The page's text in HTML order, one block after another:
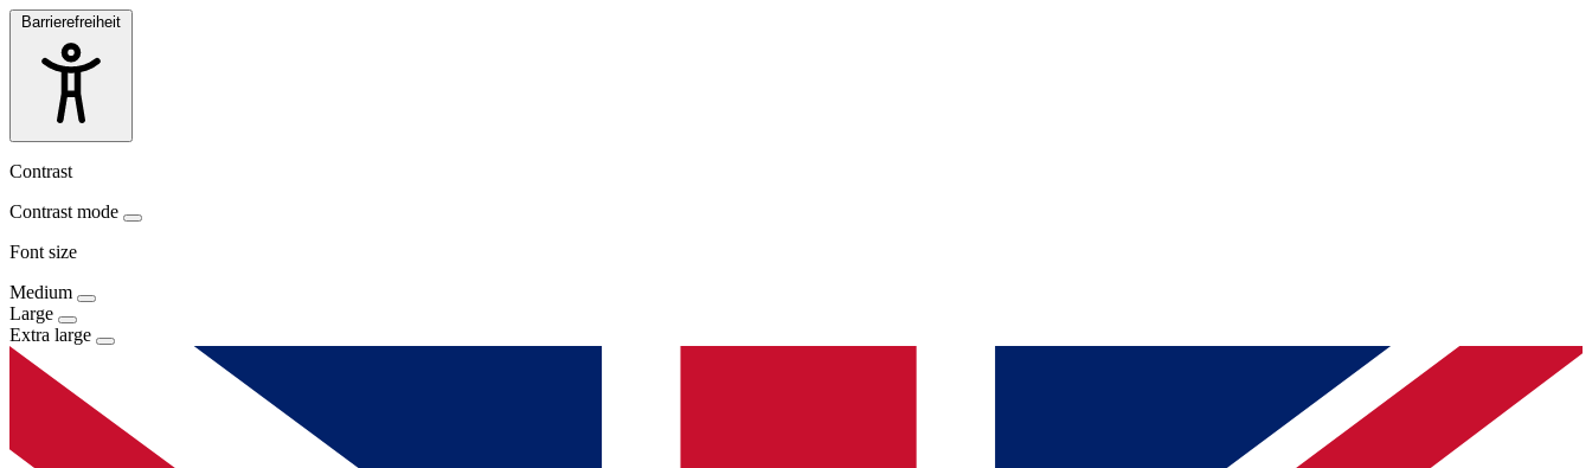
Barrierefreiheit
Contrast
Contrast mode
Font size
Medium
Large
Extra large